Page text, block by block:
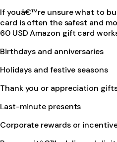
If youâ€™re unsure what to
card is often the safest and
60 USD Amazon gift card
Birthdays and anniversaries
Holidays and festive seasons
Thank you or appreciation
Last-minute presents
Corporate rewards or